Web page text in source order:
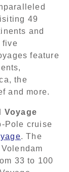
49
and
five
feature
the
and more.
Voyage
Pole cruise
. The
33 to 100